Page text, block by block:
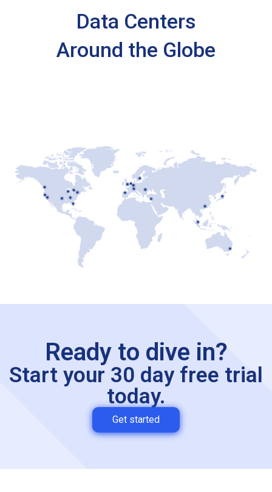
Data Centers
Around the Globe
Ready to dive in?
Start your 30 day free trial
today.
Get started